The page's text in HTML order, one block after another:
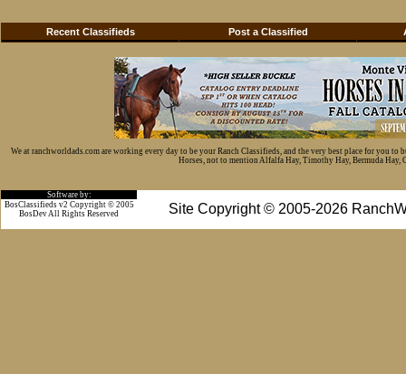
Recent Classifieds Post a Classified
We at ranchworldads.com are working every day to be your Ranch Classifieds, and the very best place for you
Horses, not to mention Alfalfa Hay, Timothy Hay, Bermuda Hay,
Software by:
Site Copyright © 2005-2026
BosClassifieds v2 Copyright © 2005
BosDev All Rights Reserved